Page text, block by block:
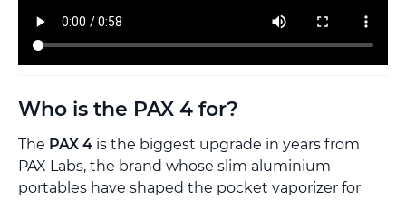
Who is the PAX 4 for?
The PAX 4 is the biggest upgrade in years from
PAX Labs, the brand whose slim aluminium
portables have shaped the pocket vaporizer for